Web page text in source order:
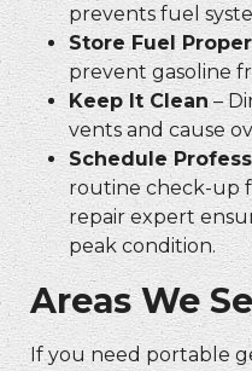
prevents fuel
Store Fuel
prevent gasoline
Keep It Clean –
vents and cause
Schedule
routine check-up
repairexpert
peak condition.
Areas We
If you need portable